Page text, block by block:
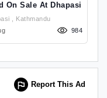
On Sale At Dhapasi
Dhapasi , Kathmandu
984
Report This Ad